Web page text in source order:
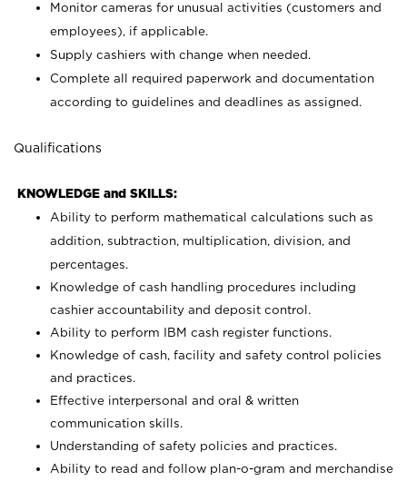
Monitor cameras for unusual activities (customers and
employees), if applicable.
Supply cashiers with change when needed.
Complete all required paperwork and documentation
according to guidelines and deadlines as assigned.
Qualifications
KNOWLEDGE and SKILLS:
Ability to perform mathematical calculations such as
addition, subtraction, multiplication, division, and
percentages.
Knowledge of cash handling procedures including
cashier accountability and deposit control.
Ability to perform IBM cash register functions.
Knowledge of cash, facility and safety control policies
and practices.
Effective interpersonal and oral & written
communication skills.
Understanding of safety policies and practices.
Ability to read and follow plan-o-gram and merchandise